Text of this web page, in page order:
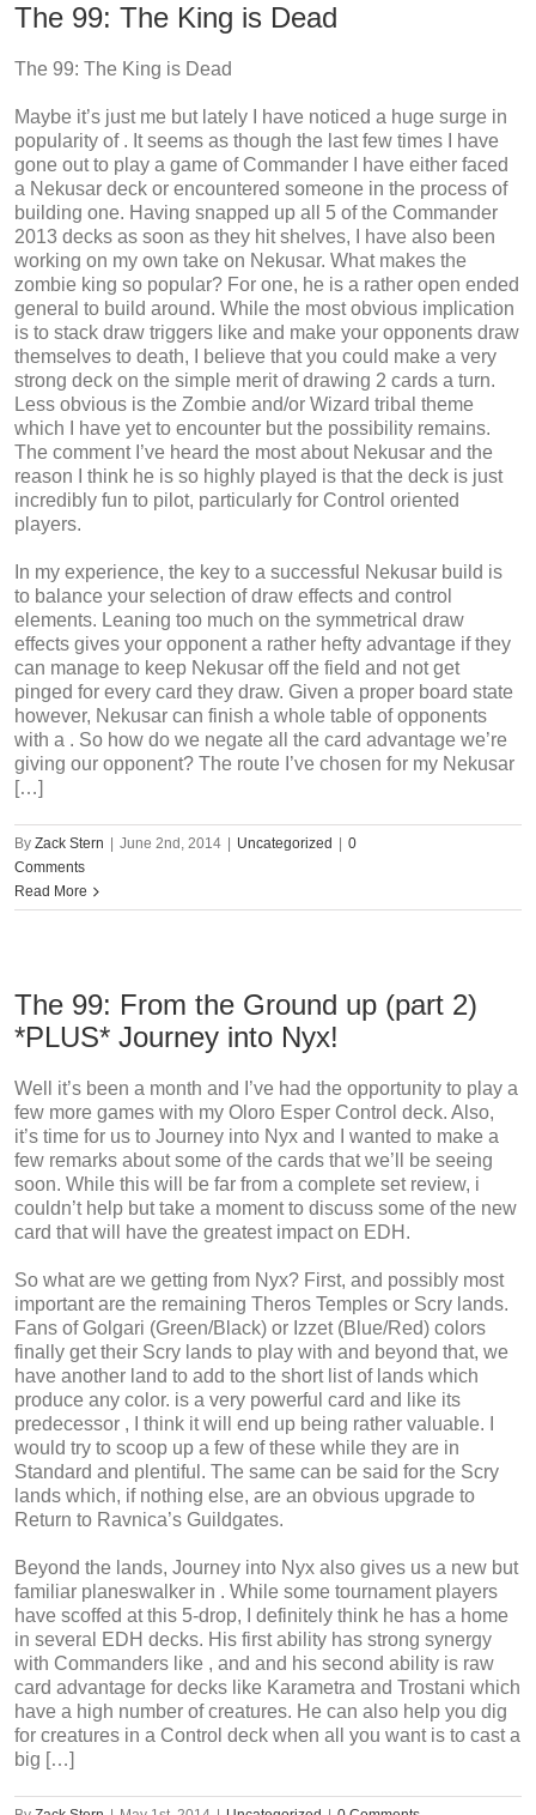
The 99: The King is Dead
The 99: The King is Dead
Maybe it’s just me but lately I have noticed a huge surge in
popularity of . It seems as though the last few times I have
gone out to play a game of Commander I have either faced
a Nekusar deck or encountered someone in the process of
building one. Having snapped up all 5 of the Commander
2013 decks as soon as they hit shelves, I have also been
working on my own take on Nekusar. What makes the
zombie king so popular? For one, he is a rather open ended
general to build around. While the most obvious implication
is to stack draw triggers like and make your opponents draw
themselves to death, I believe that you could make a very
strong deck on the simple merit of drawing 2 cards a turn.
Less obvious is the Zombie and/or Wizard tribal theme
which I have yet to encounter but the possibility remains.
The comment I’ve heard the most about Nekusar and the
reason I think he is so highly played is that the deck is just
incredibly fun to pilot, particularly for Control oriented
players.
In my experience, the key to a successful Nekusar build is
to balance your selection of draw effects and control
elements. Leaning too much on the symmetrical draw
effects gives your opponent a rather hefty advantage if they
can manage to keep Nekusar off the field and not get
pinged for every card they draw. Given a proper board state
however, Nekusar can finish a whole table of opponents
with a . So how do we negate all the card advantage we’re
giving our opponent? The route I’ve chosen for my Nekusar
[…]
By Zack Stern June 2nd, 2014 Uncategorized
0
Comments
Read More
The 99: From the Ground up (part 2)
*PLUS* Journey into Nyx!
Well it’s been a month and I’ve had the opportunity to play a
few more games with my Oloro Esper Control deck. Also,
it’s time for us to Journey into Nyx and I wanted to make a
few remarks about some of the cards that we’ll be seeing
soon. While this will be far from a complete set review, i
couldn’t help but take a moment to discuss some of the new
card that will have the greatest impact on EDH.
So what are we getting from Nyx? First, and possibly most
important are the remaining Theros Temples or Scry lands.
Fans of Golgari (Green/Black) or Izzet (Blue/Red) colors
finally get their Scry lands to play with and beyond that, we
have another land to add to the short list of lands which
produce any color. is a very powerful card and like its
predecessor , I think it will end up being rather valuable. I
would try to scoop up a few of these while they are in
Standard and plentiful. The same can be said for the Scry
lands which, if nothing else, are an obvious upgrade to
Return to Ravnica’s Guildgates.
Beyond the lands, Journey into Nyx also gives us a new but
familiar planeswalker in . While some tournament players
have scoffed at this 5-drop, I definitely think he has a home
in several EDH decks. His first ability has strong synergy
with Commanders like , and and his second ability is raw
card advantage for decks like Karametra and Trostani which
have a high number of creatures. He can also help you dig
for creatures in a Control deck when all you want is to cast a
big […]